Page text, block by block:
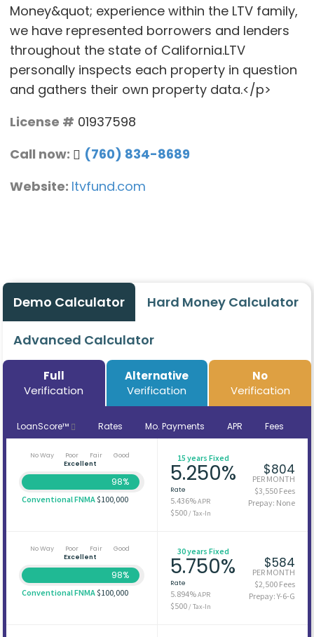
Money&quot; experience within the LTV family,
we have represented borrowers and lenders
throughout the state of California.LTV
personally inspects each property in question
and gathers their own property data.</p>
License # 01937598
Call now:
(760) 834-8689
Website: ltvfund.com
Demo Calculator Hard Money Calculator
Advanced Calculator
Full
Verification
Alternative
Verification
No
Verification
LoanScore™ Rates Mo. Payments APR Fees
No Way Poor Fair
Good
Excellent
98%
Conventional FNMA$100,000
15 years Fixed
5.250%
Rate
5.436%APR
$500/ Tax-In
$804
PER MONTH
$3,550 Fees
Prepay: None
No Way Poor Fair
Good
Excellent
98%
Conventional FNMA$100,000
30 years Fixed
5.750%
Rate
5.894%APR
$500/ Tax-In
$584
PER MONTH
$2,500 Fees
Prepay: Y-6-G